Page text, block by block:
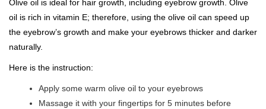
Olive oil is ideal for hair growth, including eyebrow growth. Olive
oil is rich in vitamin E; therefore, using the olive oil can speed up
the eyebrow’s growth and make your eyebrows thicker and darker
naturally.
Here is the instruction:
Apply some warm olive oil to your eyebrows
Massage it with your fingertips for 5 minutes before